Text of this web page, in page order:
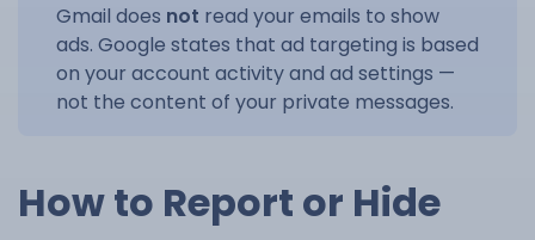
Gmail does not read your emails to show
ads. Google states that ad targeting is based
on your account activity and ad settings —
not the content of your private messages.
How to Report or Hide